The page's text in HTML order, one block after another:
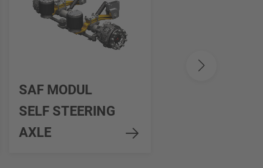
SAF MODUL
SELF STEERING
AXLE